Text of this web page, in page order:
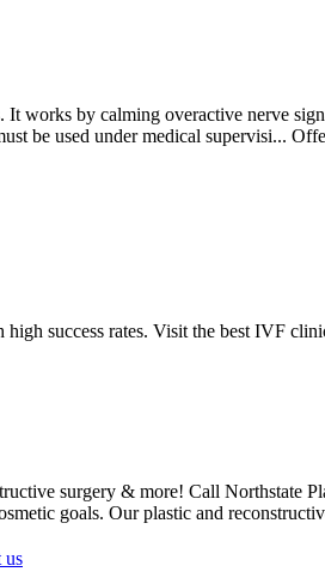
works by calming overactive nerve
be used under medical supervisi...
success rates. Visit the best IVF
surgery & more! Call Northstate
goals. Our plastic and
us